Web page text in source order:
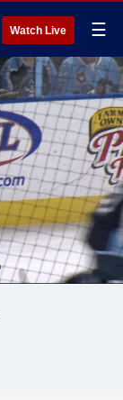
Watch Live ☰